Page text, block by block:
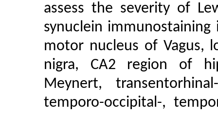
assess the severity of
synuclein
motor nucleus of Vagus,
nigra, CA2 region of
Meynert,
temporo-occipital-,